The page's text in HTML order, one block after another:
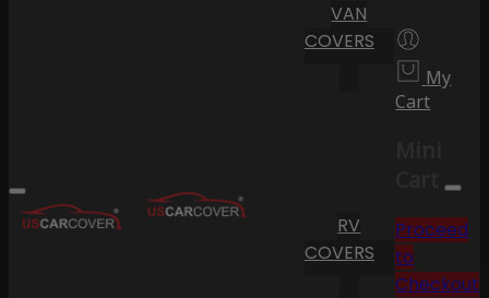
VAN
COVERS
RV
COVERS
My
Cart
Cart
Proceed
to
Checkout